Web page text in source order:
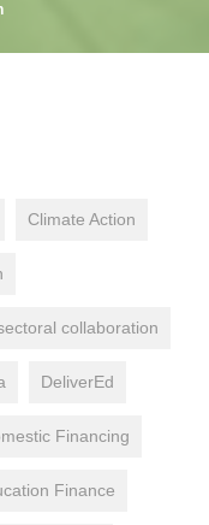
Climate Action
collaboration
DeliverEd
Financing
Finance